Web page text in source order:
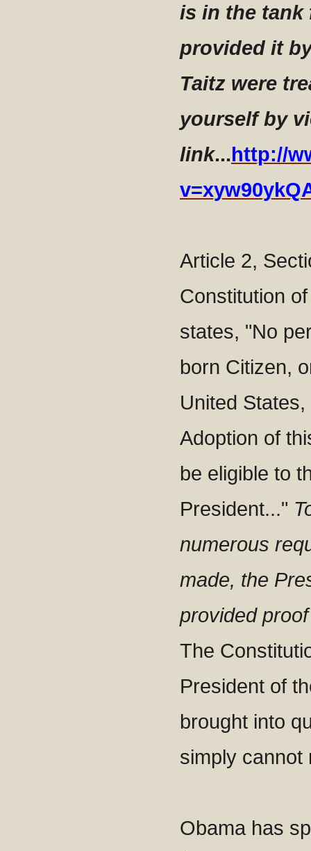
is in the tank
provided it
Taitz were
yourself by
link...http://
Article 2,
Constitution
states, "No
born Citizen,
United
Adoption of
be eligible to
President..."
numerous
made, the
provided
The
President of
brought into
simply cannot
Obama has